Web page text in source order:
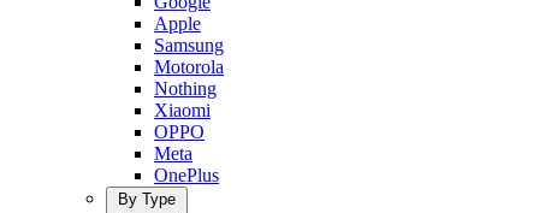
Apple
Samsung
Motorola
Nothing
Xiaomi
OPPO
Meta
OnePlus